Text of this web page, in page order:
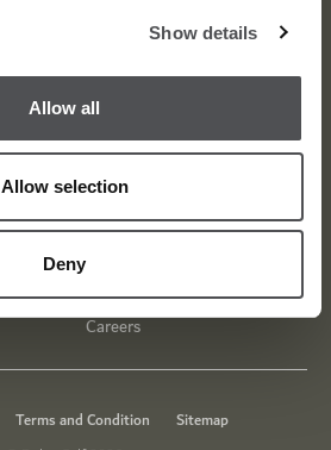
Show details
Allow all
Allow selection
Deny
Awards
Careers
Terms and Condition
Sitemap